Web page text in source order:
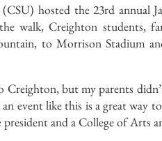
hosted the 23rd annual
walk, Creighton students,
to Morrison Stadium
Creighton, but my parents
event like this is a great way
and a College of Arts